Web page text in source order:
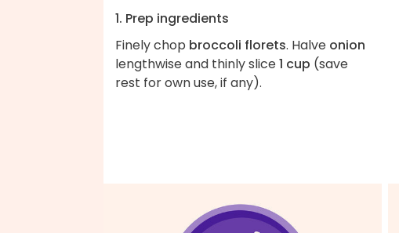
1. Prep ingredients
Finely chop broccoli florets. Halve onion
lengthwise and thinly slice1 cup (save
rest for own use, if any).